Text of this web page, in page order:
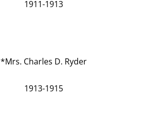
1911-1913
*Mrs. Charles D. Ryder
1913-1915